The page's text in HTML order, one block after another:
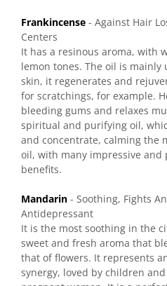
Frankincense - Against Hair
Centers
It has a resinous aroma, with
lemon tones. The oil is
skin, it regenerates and
for scratchings, for example.
bleeding gums and relaxes
spiritual and purifying oil,
and concentrate, calming the
oil, with many impressive
benefits.
Mandarin - Soothing, Fights
Antidepressant
It is the most soothing in the
sweet and fresh aroma that
that of flowers. It represents
synergy, loved by children